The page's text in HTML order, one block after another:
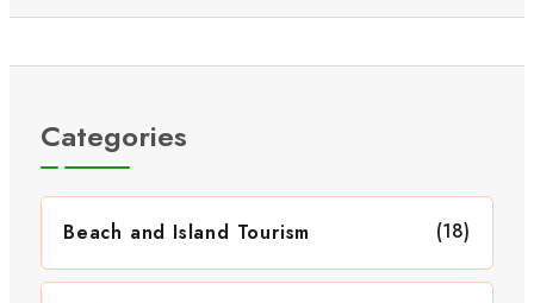
Categories
Beach and Island Tourism (18)